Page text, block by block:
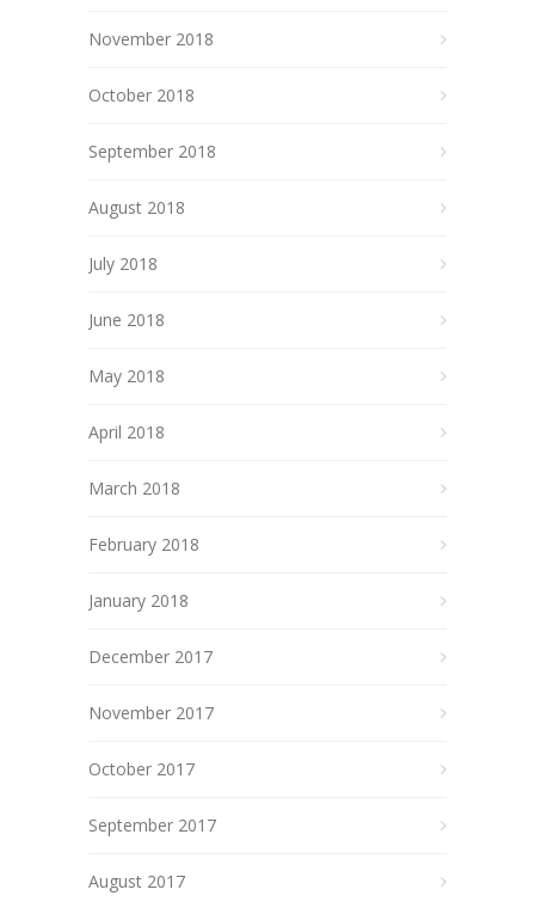
November 2018
October 2018
September 2018
August 2018
July 2018
June 2018
May 2018
April 2018
March 2018
February 2018
January 2018
December 2017
November 2017
October 2017
September 2017
August 2017